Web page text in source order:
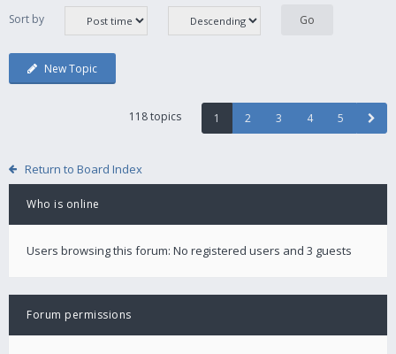
Sort by
New Topic
118 topics 1 2 3 4 5
Return to Board Index
Who is online
Users browsing this forum: No registered users and 3 guests
Forum permissions